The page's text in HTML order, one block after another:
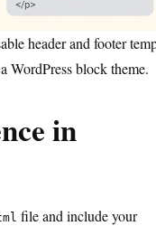
header and footer
WordPress block theme.
in
file and include your